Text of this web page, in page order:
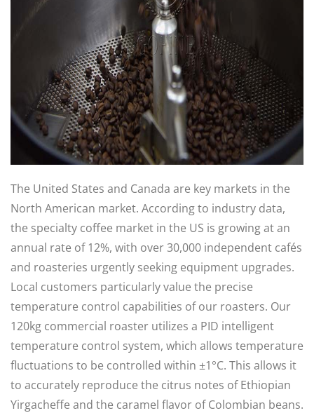
The United States and Canada are key markets in the
North American market. According to industry data,
the specialty coffee market in the US is growing at an
annual rate of 12%, with over 30,000 independent cafés
and roasteries urgently seeking equipment upgrades.
Local customers particularly value the precise
temperature control capabilities of our roasters. Our
120kg commercial roaster utilizes a PID intelligent
temperature control system, which allows temperature
fluctuations to be controlled within ±1°C. This allows it
to accurately reproduce the citrus notes of Ethiopian
Yirgacheffe and the caramel flavor of Colombian beans.